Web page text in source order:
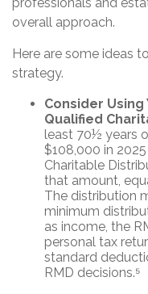
overall approach.
Here are some ideas
strategy.
Consider Using
Qualified
least 70½ years
$108,000 in
Charitable
that amount,
The distribution
minimum
as income, the
personal tax
standard
RMD decisions.⁵